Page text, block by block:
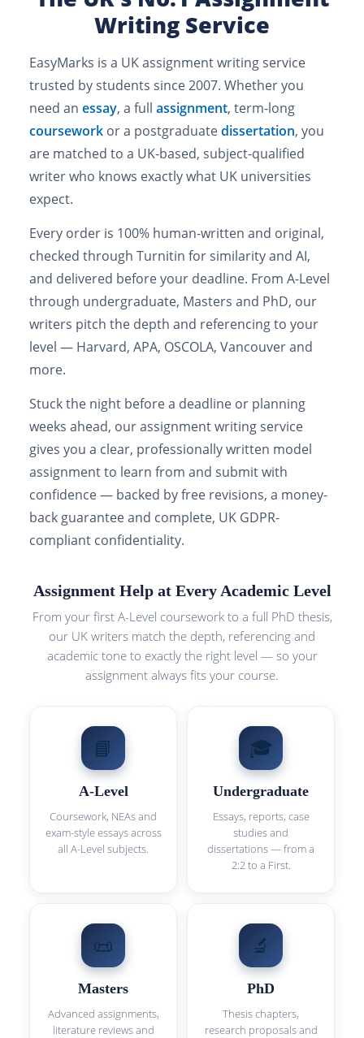
Writing Service
EasyMarks is a UK assignment writing service
trusted by students since 2007. Whether you
need an essay, a full assignment, term-long
coursework or a postgraduatedissertation, you
are matched to a UK-based, subject-qualified
writer who knows exactly what UK universities
expect.
Every order is 100% human-written and original,
checked through Turnitin for similarity and AI,
and delivered before your deadline. From A-Level
through undergraduate, Masters and PhD, our
writers pitch the depth and referencing to your
level — Harvard, APA, OSCOLA, Vancouver and
more.
Stuck the night before a deadline or planning
weeks ahead, our assignment writing service
gives you a clear, professionally written model
assignment to learn from and submit with
confidence — backed by free revisions, a money-
back guarantee and complete, UK GDPR-
compliant confidentiality.
Assignment Help at Every Academic Level
From your first A-Level coursework to a full PhD thesis,
our UK writers match the depth, referencing and
academic tone to exactly the right level — so your
assignment always fits your course.
📘
A-Level
Coursework, NEAs and
exam-style essays across
all A-Level subjects.
🎓
Undergraduate
Essays, reports, case
studies and
dissertations — from a
2:2 to a First.
📜
Masters
Advanced assignments,
literature reviews and
🔬
PhD
Thesis chapters,
research proposals and